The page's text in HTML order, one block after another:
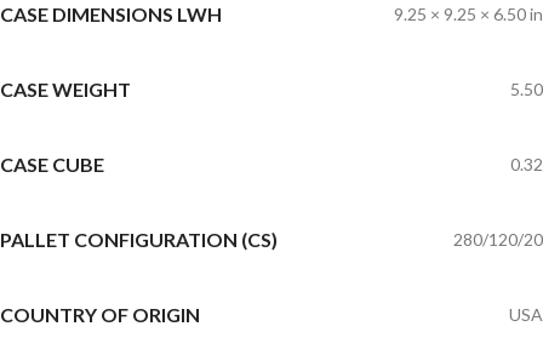
CASE DIMENSIONS LWH 9.25 × 9.25 × 6.50 in
CASE WEIGHT 5.50
CASE CUBE 0.32
PALLET CONFIGURATION (CS) 280/120/20
COUNTRY OF ORIGIN USA